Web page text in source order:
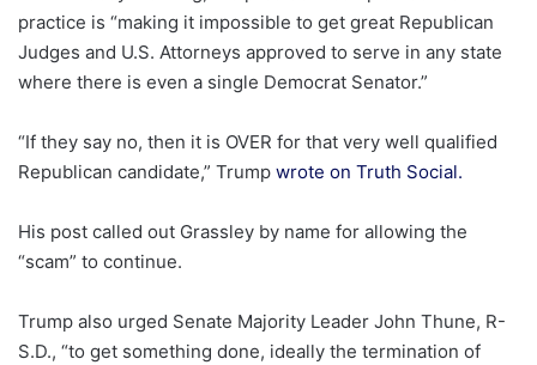
practice is “making it impossible to get great Republican
Judges and U.S. Attorneys approved to serve in any state
where there is even a single Democrat Senator.”
“If they say no, then it is OVER for that very well qualified
Republican candidate,” Trump wrote on Truth Social.
His post called out Grassley by name for allowing the
“scam” to continue.
Trump also urged Senate Majority Leader John Thune, R-
S.D., “to get something done, ideally the termination of